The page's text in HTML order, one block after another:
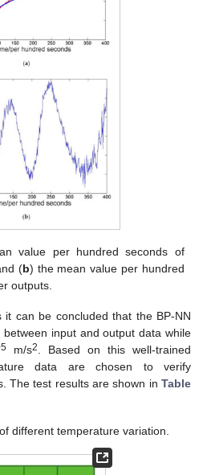
value per hundred seconds of
(b) the mean value per hundred
outputs.
it can be concluded that the BP-NN
input and output data while
m/s2. Based on this well-trained
data are chosen to verify
The test results are shown in Table
different temperature variation.